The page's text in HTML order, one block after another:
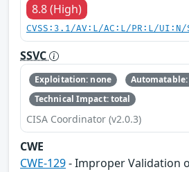
8.8 (High)
CVSS:3.1/AV:L/AC:L/PR:L/
SSVC
Exploitation: none
Automatable:
Technical Impact: total
CISA Coordinator (v2.0.3)
CWE
CWE-129- Improper Validation